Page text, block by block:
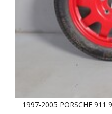
1997-2005 PORSCHE 911